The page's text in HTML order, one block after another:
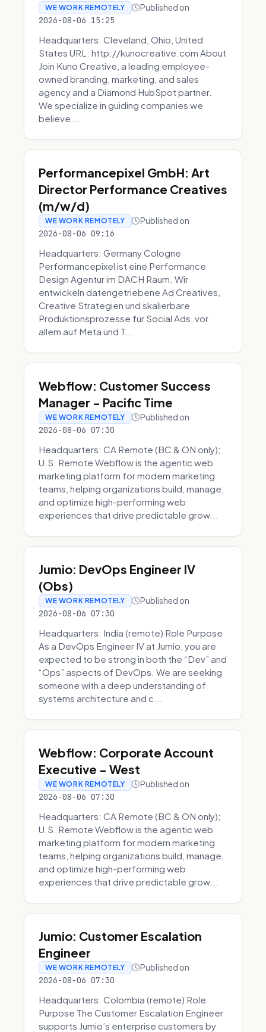
WE WORK REMOTELY Published on
2026-08-06 15:25
Headquarters: Cleveland, Ohio, United
States URL: http://kunocreative.com About
Join Kuno Creative, a leading employee-
owned branding, marketing, and sales
agency and a Diamond HubSpot partner.
We specialize in guiding companies we
believe...
Performancepixel GmbH: Art
Director Performance Creatives
(m/w/d)
WE WORK REMOTELY Published on
2026-08-06 09:16
Headquarters: Germany Cologne
Performancepixel ist eine Performance
Design Agentur im DACH Raum. Wir
entwickeln datengetriebene Ad Creatives,
Creative Strategien und skalierbare
Produktionsprozesse für Social Ads, vor
allem auf Meta und T...
Webflow: Customer Success
Manager - Pacific Time
WE WORK REMOTELY Published on
2026-08-06 07:30
Headquarters: CA Remote (BC & ON only);
U.S. Remote Webflow is the agentic web
marketing platform for modern marketing
teams, helping organizations build, manage,
and optimize high-performing web
experiences that drive predictable grow...
Jumio: DevOps Engineer IV
(Obs)
WE WORK REMOTELY Published on
2026-08-06 07:30
Headquarters: India (remote) Role Purpose
As a DevOps Engineer IV at Jumio, you are
expected to be strong in both the “Dev” and
“Ops” aspects of DevOps. We are seeking
someone with a deep understanding of
systems architecture and c...
Webflow: Corporate Account
Executive - West
WE WORK REMOTELY Published on
2026-08-06 07:30
Headquarters: CA Remote (BC & ON only);
U.S. Remote Webflow is the agentic web
marketing platform for modern marketing
teams, helping organizations build, manage,
and optimize high-performing web
experiences that drive predictable grow...
Jumio: Customer Escalation
Engineer
WE WORK REMOTELY Published on
2026-08-06 07:30
Headquarters: Colombia (remote) Role
Purpose The Customer Escalation Engineer
supports Jumio’s enterprise customers by